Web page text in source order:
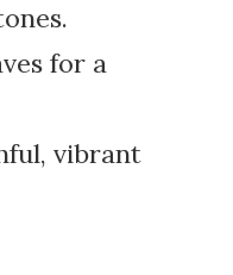
for a
vibrant